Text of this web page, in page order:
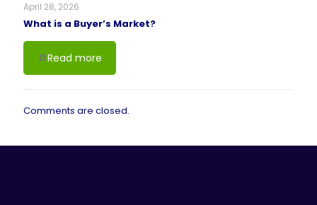
April 28, 2026
What is a Buyer’s Market?
Read more
Comments are closed.